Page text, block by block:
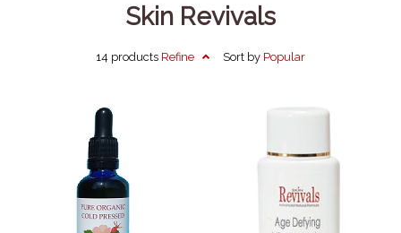
Skin Revivals
14 products Refine Sort by Popular